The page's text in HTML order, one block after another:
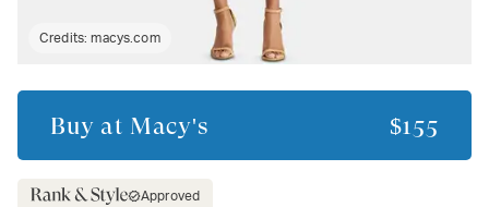
Credits:macys.com
Buy at Macy's $155
Approved